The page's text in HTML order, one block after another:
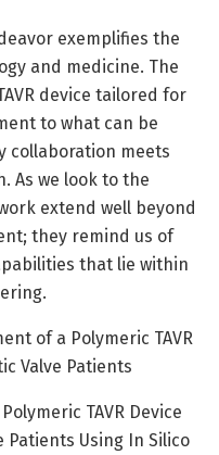
exemplifies the
and medicine. The
device tailored for
to what can be
collaboration meets
As we look to the
extend well beyond
they remind us of
that lie within
of a Polymeric TAVR
Valve Patients
TAVR Device
Patients Using In Silico